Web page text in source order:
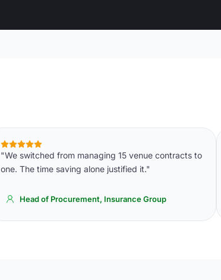
"We switched from managing 15 venue contracts to
one. The time saving alone justified it."
Head of Procurement, Insurance Group